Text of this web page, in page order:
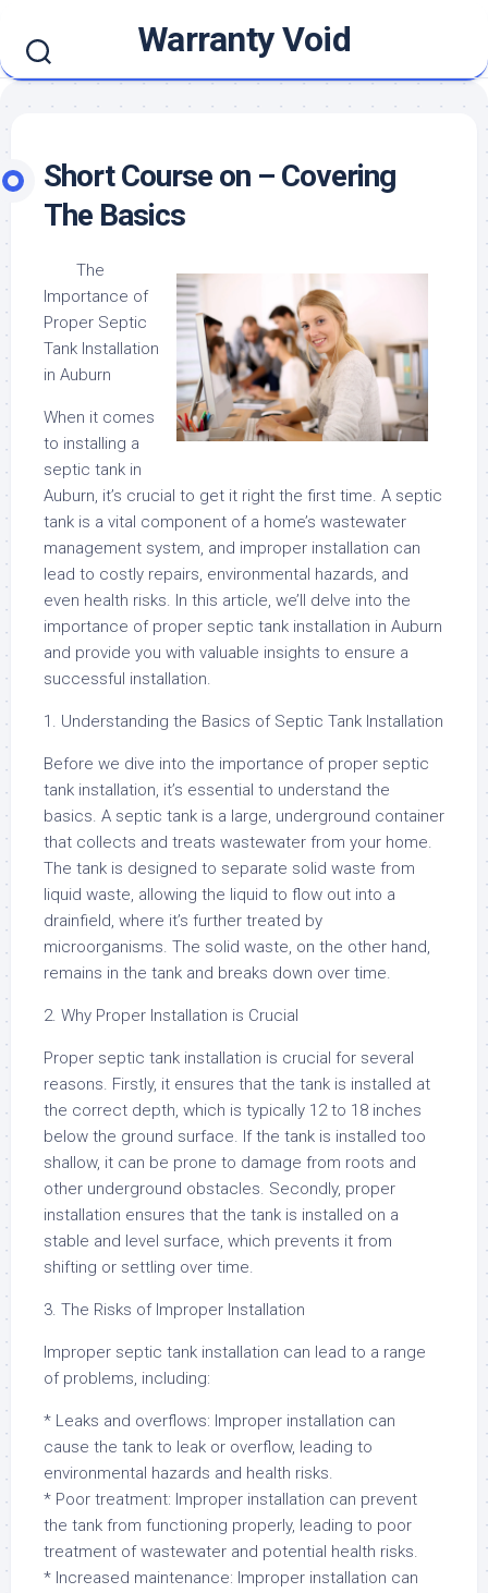
content
Warranty Void
Short Course on – Covering
The Basics
The
Importance of
Proper Septic
Tank Installation
in Auburn
When it comes
to installing a
septic tank in
Auburn, it’s crucial to get it right the first time. A septic
tank is a vital component of a home’s wastewater
management system, and improper installation can
lead to costly repairs, environmental hazards, and
even health risks. In this article, we’ll delve into the
importance of proper septic tank installation in Auburn
and provide you with valuable insights to ensure a
successful installation.
1. Understanding the Basics of Septic Tank Installation
Before we dive into the importance of proper septic
tank installation, it’s essential to understand the
basics. A septic tank is a large, underground container
that collects and treats wastewater from your home.
The tank is designed to separate solid waste from
liquid waste, allowing the liquid to flow out into a
drainfield, where it’s further treated by
microorganisms. The solid waste, on the other hand,
remains in the tank and breaks down over time.
2. Why Proper Installation is Crucial
Proper septic tank installation is crucial for several
reasons. Firstly, it ensures that the tank is installed at
the correct depth, which is typically 12 to 18 inches
below the ground surface. If the tank is installed too
shallow, it can be prone to damage from roots and
other underground obstacles. Secondly, proper
installation ensures that the tank is installed on a
stable and level surface, which prevents it from
shifting or settling over time.
3. The Risks of Improper Installation
Improper septic tank installation can lead to a range
of problems, including:
* Leaks and overflows: Improper installation can
cause the tank to leak or overflow, leading to
environmental hazards and health risks.
* Poor treatment: Improper installation can prevent
the tank from functioning properly, leading to poor
treatment of wastewater and potential health risks.
* Increased maintenance: Improper installation can